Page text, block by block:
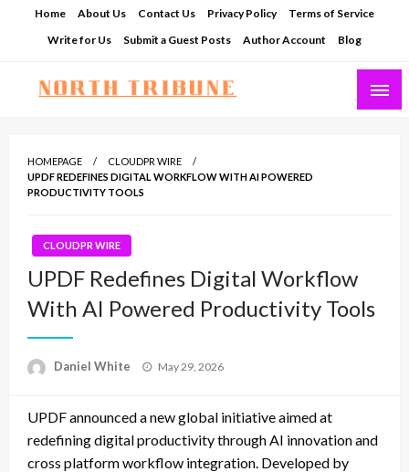
Home About Us Contact Us Privacy Policy
Terms of Service
Write for Us
Submit a Guest Posts Author Account Blog
HOMEPAGE
CLOUDPR WIRE
UPDF REDEFINES DIGITAL WORKFLOW WITH AI POWERED
PRODUCTIVITY TOOLS
CLOUDPR WIRE
UPDF Redefines Digital Workflow
With AI Powered Productivity Tools
Daniel White
Posted
May 29, 2026
UPDF announced a new global initiative aimed at
redefining digital productivity through AI innovation and
cross platform workflow integration. Developed by